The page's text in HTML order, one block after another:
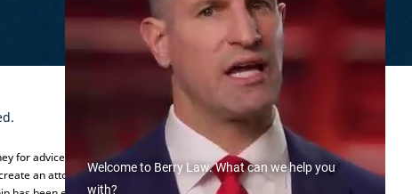
for advice regarding your individual
an attorney-client relationship.
Welcome to Berry Law. What can we help you
with?